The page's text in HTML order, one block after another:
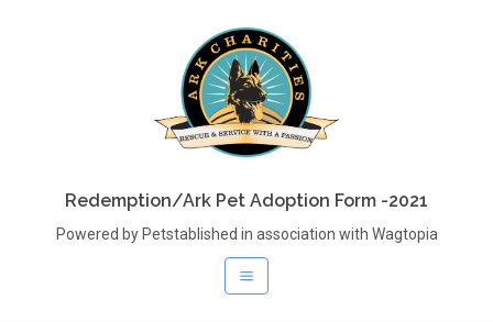
Redemption/Ark Pet Adoption Form -2021
Powered by Petstablished in association with Wagtopia